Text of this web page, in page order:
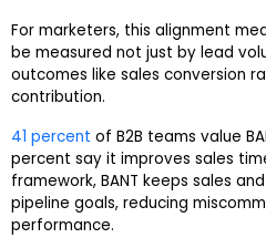
For marketers, this alignment
be measured not just by lead
outcomes like sales conversion
contribution.
41 percent of B2B teams value
percent say it improves sales
framework, BANT keeps sales
pipeline goals, reducing
performance.